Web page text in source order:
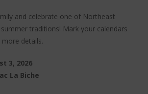
and celebrate one of Northeast
traditions! Mark your calendars
details.
3, 2026
La Biche